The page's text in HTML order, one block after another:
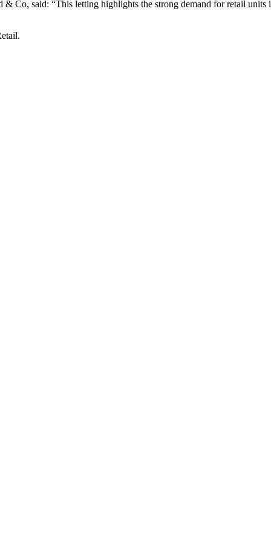
& Co, said: “This letting highlights the strong demand for retail